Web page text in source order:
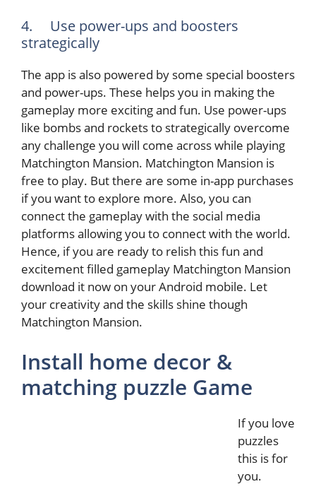
4. Use power-ups and boosters
strategically
The app is also powered by some special boosters
and power-ups. These helps you in making the
gameplay more exciting and fun. Use power-ups
like bombs and rockets to strategically overcome
any challenge you will come across while playing
Matchington Mansion. Matchington Mansion is
free to play. But there are some in-app purchases
if you want to explore more. Also, you can
connect the gameplay with the social media
platforms allowing you to connect with the world.
Hence, if you are ready to relish this fun and
excitement filled gameplay Matchington Mansion
download it now on your Android mobile. Let
your creativity and the skills shine though
Matchington Mansion.
Install home decor &
matching puzzle Game
If you love
puzzles
this is for
you.